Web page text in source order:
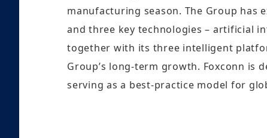
manufacturing season. The Group has
and three key technologies – artificial
together with its three intelligent
Group’s long-term growth. Foxconn is
serving as a best-practice model for